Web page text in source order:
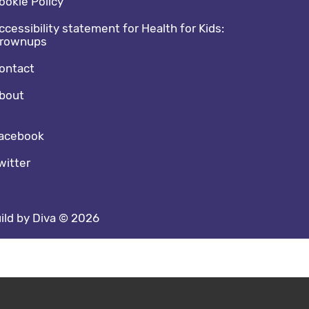
statement for Health for Kids:
media footer
by Diva © 2026